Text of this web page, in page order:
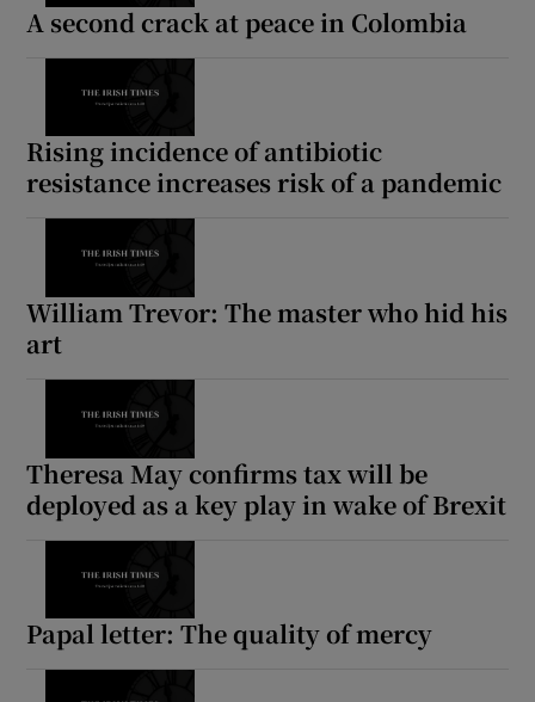
A second crack at peace in Colombia
Rising incidence of antibiotic
resistance increases risk of a pandemic
William Trevor: The master who hid his
art
Theresa May confirms tax will be
deployed as a key play in wake of Brexit
Papal letter: The quality of mercy